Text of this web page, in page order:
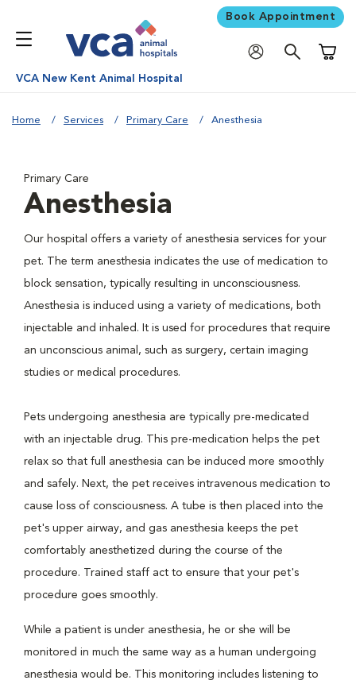
Book Appointment
VCA New Kent Animal Hospital
Home Services Primary Care Anesthesia
Primary Care
Anesthesia
Our hospital offers a variety of anesthesia services for your
pet. The term anesthesia indicates the use of medication to
block sensation, typically resulting in unconsciousness.
Anesthesia is induced using a variety of medications, both
injectable and inhaled. It is used for procedures that require
an unconscious animal, such as surgery, certain imaging
studies or medical procedures.
Pets undergoing anesthesia are typically pre-medicated
with an injectable drug. This pre-medication helps the pet
relax so that full anesthesia can be induced more smoothly
and safely. Next, the pet receives intravenous medication to
cause loss of consciousness. A tube is then placed into the
pet's upper airway, and gas anesthesia keeps the pet
comfortably anesthetized during the course of the
procedure. Trained staff act to ensure that your pet's
procedure goes smoothly.
While a patient is under anesthesia, he or she will be
monitored in much the same way as a human undergoing
anesthesia would be. This monitoring includes listening to